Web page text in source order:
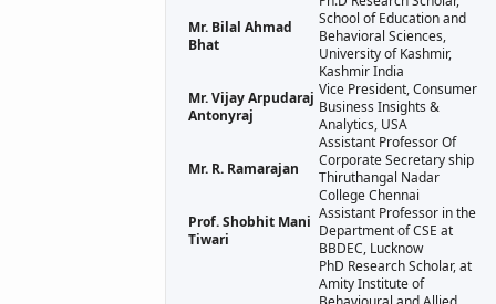
Mr. Bilal Ahmad
Bhat
School of Education and
Behavioral Sciences,
University of Kashmir,
Kashmir India
Mr. Vijay Arpudaraj
Antonyraj
Vice President, Consumer
Business Insights &
Analytics, USA
Mr. R. Ramarajan
Assistant Professor Of
Corporate Secretary ship
Thiruthangal Nadar
College Chennai
Prof. Shobhit Mani
Tiwari
Assistant Professor in the
Department of CSE at
BBDEC, Lucknow
PhD Research Scholar, at
Amity Institute of